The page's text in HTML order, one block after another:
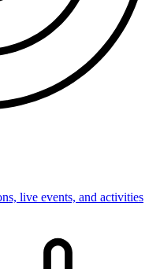
live events, and activities